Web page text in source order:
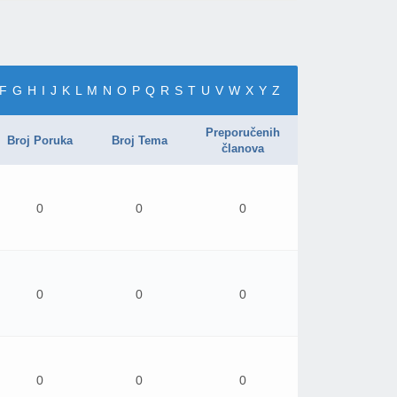
F G H I J K L M N O P Q R S T U V W X Y Z
Broj Poruka Broj Tema
Preporučenih
članova
0 0 0
0 0 0
0 0 0